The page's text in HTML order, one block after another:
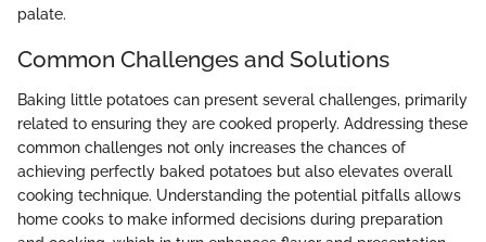
palate.
Common Challenges and Solutions
Baking little potatoes can present several challenges, primarily
related to ensuring they are cooked properly. Addressing these
common challenges not only increases the chances of
achieving perfectly baked potatoes but also elevates overall
cooking technique. Understanding the potential pitfalls allows
home cooks to make informed decisions during preparation